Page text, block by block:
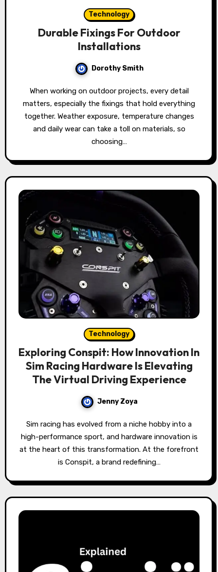
Technology
Durable Fixings For Outdoor
Installations
Dorothy Smith
When working on outdoor projects, every detail
matters, especially the fixings that hold everything
together. Weather exposure, temperature changes
and daily wear can take a toll on materials, so
choosing…
Technology
Exploring Conspit: How Innovation In
Sim Racing Hardware Is Elevating
The Virtual Driving Experience
Jenny Zoya
Sim racing has evolved from a niche hobby into a
high-performance sport, and hardware innovation is
at the heart of this transformation. At the forefront
is Conspit, a brand redefining…